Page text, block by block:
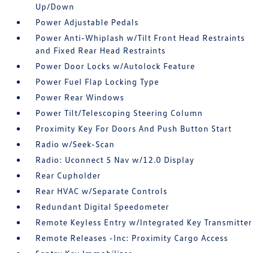
Up/Down
Power Adjustable Pedals
Power Anti-Whiplash w/Tilt Front Head Restraints
and Fixed Rear Head Restraints
Power Door Locks w/Autolock Feature
Power Fuel Flap Locking Type
Power Rear Windows
Power Tilt/Telescoping Steering Column
Proximity Key For Doors And Push Button Start
Radio w/Seek-Scan
Radio: Uconnect 5 Nav w/12.0 Display
Rear Cupholder
Rear HVAC w/Separate Controls
Redundant Digital Speedometer
Remote Keyless Entry w/Integrated Key Transmitter
Remote Releases -Inc: Proximity Cargo Access